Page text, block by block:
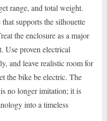
range, and total weight.
supports the silhouette
the enclosure as a major
Use proven electrical
and leave realistic room for
the bike be electric. The
no longer imitation; it is
into a timeless